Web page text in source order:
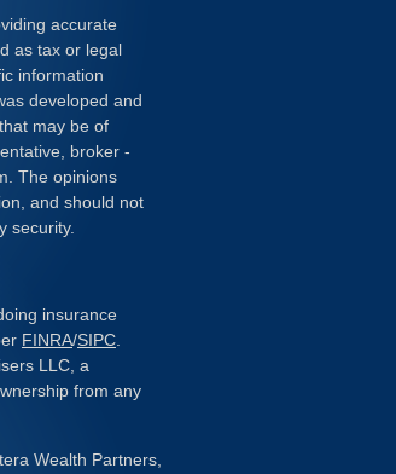
accurate
as tax or legal
information
developed and
may be of
broker -
The opinions
and should not
security.
insurance
FINRA/SIPC
LLC, a
from any
Wealth Partners,